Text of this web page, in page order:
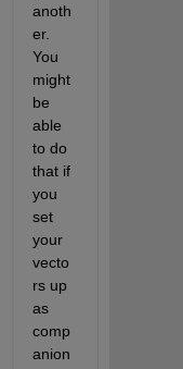
anoth
er.
You
might
be
able
to do
that if
you
set
your
vecto
rs up
as
comp
anion